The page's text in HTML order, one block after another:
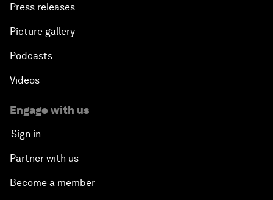
Press releases
Picture gallery
Podcasts
Videos
Engage with us
Sign in
Partner with us
Become a member